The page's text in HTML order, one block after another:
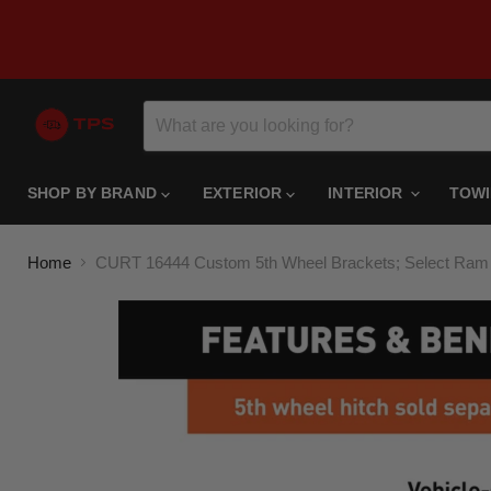
SHOP BY BRAND EXTERIOR INTERIOR
Home CURT 16444 Custom 5th Wheel Brackets; Select